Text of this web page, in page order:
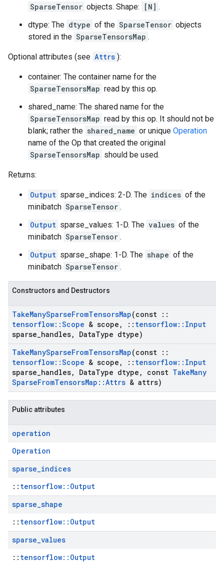
SparseTensor objects. Shape: [N] .
dtype: The dtype of the SparseTensor objects
stored in the SparseTensorsMap .
Optional attributes (see Attrs ):
container: The container name for the
SparseTensorsMap read by this op.
shared_name: The shared name for the
SparseTensorsMap read by this op. It should not be
blank; rather the shared_name or unique Operation
name of the Op that created the original
SparseTensorsMap should be used.
Returns:
Output sparse_indices: 2-D. The indices of the
minibatch SparseTensor .
Output sparse_values: 1-D. The values of the
minibatch SparseTensor .
Output sparse_shape: 1-D. The shape of the
minibatch SparseTensor .
Constructors and Destructors
TakeManySparseFromTensorsMap(const ::
tensorflow::Scope & scope , :: tensorflow:: Input
sparse handles, DataType dtype)
TakeManySparseFromTensorsMap(const ::
tensorflow::Scope & scope , :: tensorflow:: Input
sparse handles, DataType dtype , const TakeMany
SparseFromTensorsMap ::Attrs & attrs)
Public attributes
operation
Operation
sparse_indices
:: tensorflow::Output
sparse_shape
:: tensorflow::Output
sparse_values
:: tensorflow::Output